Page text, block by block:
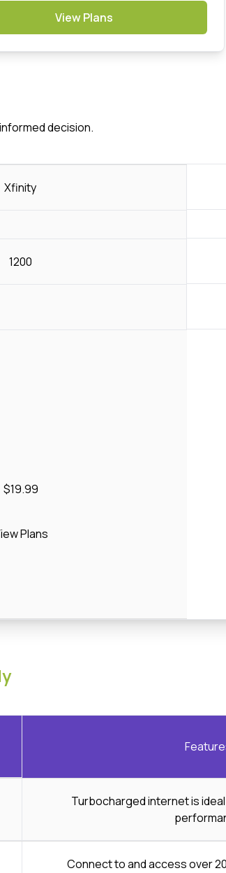
View Plans
decision.
Xfinity
1200
$19.99
Plans
Turbocharged internet is
Connect to and access over